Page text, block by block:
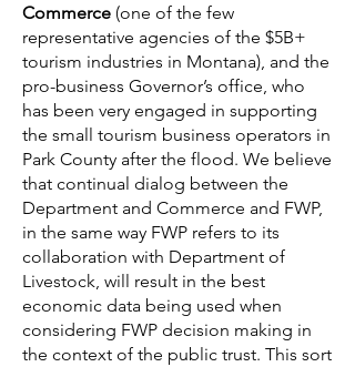
Commerce (one of the few
representative agencies of the $5B+
tourism industries in Montana), and the
pro-business Governor’s office, who
has been very engaged in supporting
the small tourism business operators in
Park County after the flood. We believe
that continual dialog between the
Department and Commerce and FWP,
in the same way FWP refers to its
collaboration with Department of
Livestock, will result in the best
economic data being used when
considering FWP decision making in
the context of the public trust. This sort